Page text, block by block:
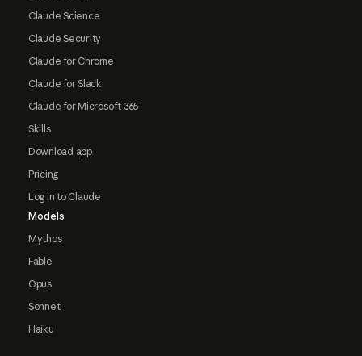
Claude Science
Claude Security
Claude for Chrome
Claude for Slack
Claude for Microsoft 365
Skills
Download app
Pricing
Log in to Claude
Models
Mythos
Fable
Opus
Sonnet
Haiku